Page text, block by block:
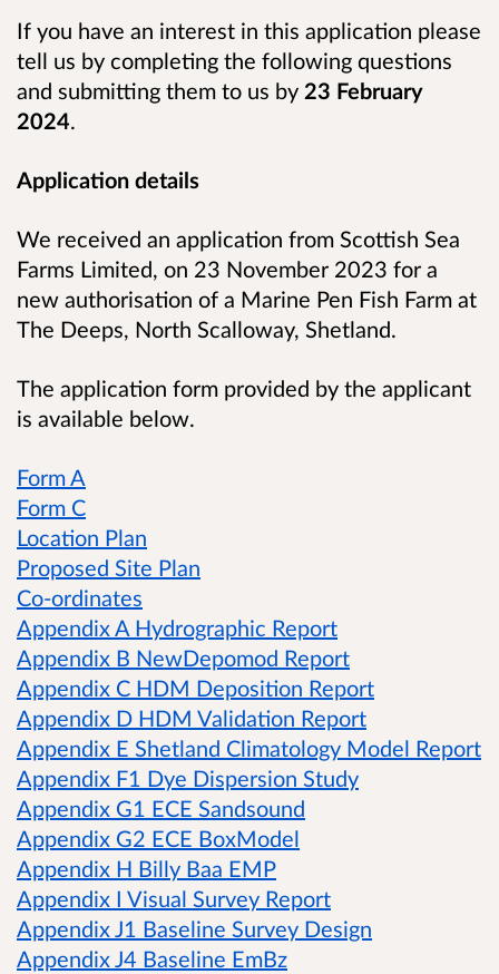
If you have an interest in this application please
tell us by completing the following questions
and submitting them to us by 23 February
2024.
Application details
We received an application from Scottish Sea
Farms Limited, on 23 November 2023 for a
new authorisation of a Marine Pen Fish Farm at
The Deeps, North Scalloway, Shetland.
The application form provided by the applicant
is available below.
Form A
Form C
Location Plan
Proposed Site Plan
Co-ordinates
Appendix A Hydrographic Report
Appendix B NewDepomod Report
Appendix C HDM Deposition Report
Appendix D HDM Validation Report
Appendix E Shetland Climatology Model Report
Appendix F1 Dye Dispersion Study
Appendix G1 ECE Sandsound
Appendix G2 ECE BoxModel
Appendix H Billy Baa EMP
Appendix I Visual Survey Report
Appendix J1 Baseline Survey Design
Appendix J4 Baseline EmBz